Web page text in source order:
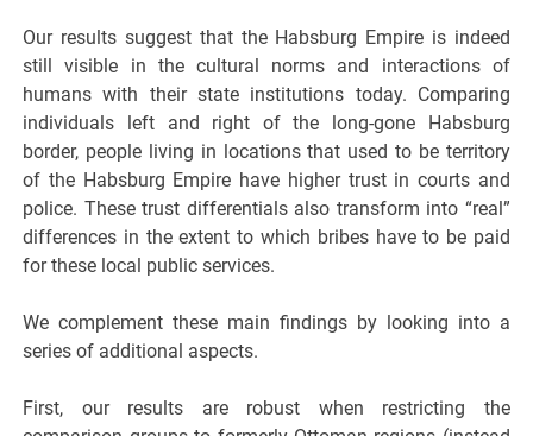
Our results suggest that the Habsburg Empire is indeed
still visible in the cultural norms and interactions of
humans with their state institutions today. Comparing
individuals left and right of the long-gone Habsburg
border, people living in locations that used to be territory
of the Habsburg Empire have higher trust in courts and
police. These trust differentials also transform into “real”
differences in the extent to which bribes have to be paid
for these local public services.
We complement these main findings by looking into a
series of additional aspects.
First, our results are robust when restricting the